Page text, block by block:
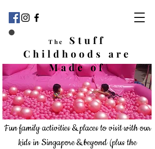
Fun family activities & places to visit with our
kids in Singapore & beyond(plus the
The
Stuff
Childhoods are
Made of